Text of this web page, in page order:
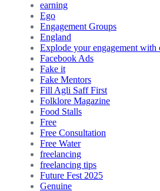
earning
Ego
Engagement Groups
England
Explode your engagement with
Facebook Ads
Fake it
Fake Mentors
Fill Agli Saff First
Folklore Magazine
Food Stalls
Free
Free Consultation
Free Water
freelancing
freelancing tips
Future Fest 2025
Genuine